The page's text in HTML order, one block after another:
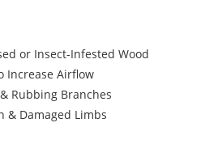
or Insect-Infested Wood
Increase Airflow
Rubbing Branches
& Damaged Limbs